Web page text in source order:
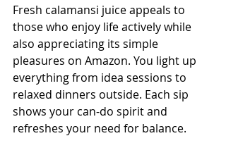
Fresh calamansi juice appeals to
those who enjoy life actively while
also appreciating its simple
pleasures on Amazon. You light up
everything from idea sessions to
relaxed dinners outside. Each sip
shows your can-do spirit and
refreshes your need for balance.